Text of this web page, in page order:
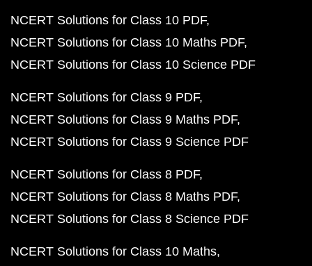
NCERT Solutions for Class 10 PDF
NCERT Solutions for Class 10 Maths PDF
NCERT Solutions for Class 10 Science PDF
NCERT Solutions for Class 9 PDF
NCERT Solutions for Class 9 Maths PDF
NCERT Solutions for Class 9 Science PDF
NCERT Solutions for Class 8 PDF
NCERT Solutions for Class 8 Maths PDF
NCERT Solutions for Class 8 Science PDF
NCERT Solutions for Class 10 Maths